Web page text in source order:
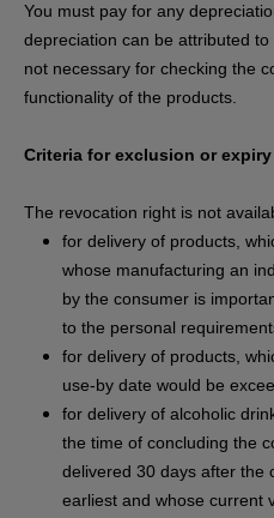
You must pay for any
depreciation can be attributed
not necessary for checking the
functionality of the products.
Criteria for exclusion or expiry
The revocation right is not
for delivery of products,
whose manufacturing an
by the consumer is
to the personal
for delivery of products,
use-by date would be
for delivery of alcoholic
the time of concluding the
delivered 30 days after the
earliest and whose current